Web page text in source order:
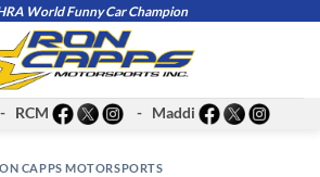
World Funny Car Champion
- Maddi
CAPPS MOTORSPORTS